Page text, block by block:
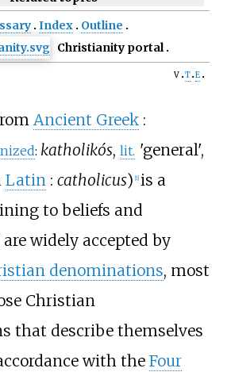
Index
Outline
Christianity portal
v t e
Ancient Greek :
: katholikós, lit. 'general',
Latin : catholicus) 1] is a
to beliefs and
widely accepted by
denominations, most
Christian
that describe themselves
with the Four